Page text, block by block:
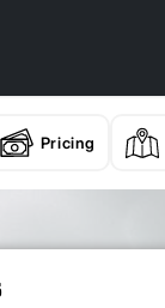
Pricing